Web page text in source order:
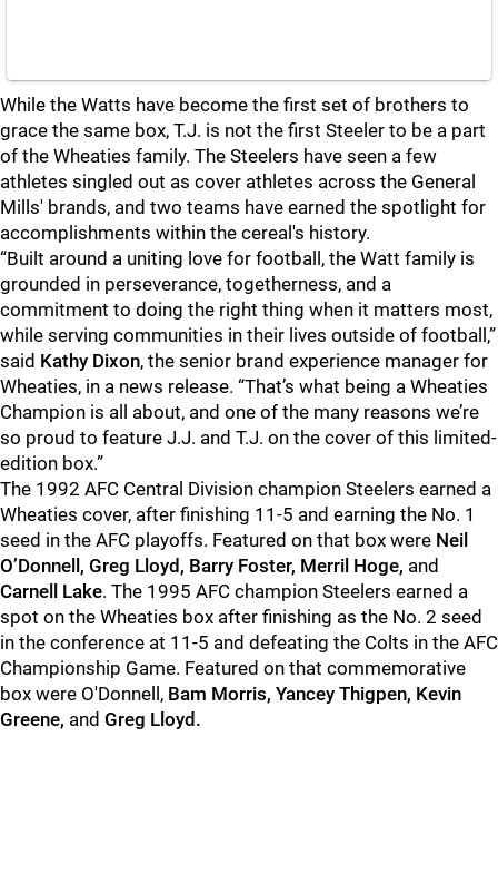
While the Watts have become the first set of brothers to
grace the same box, T.J. is not the first Steeler to be a part
of the Wheaties family. The Steelers have seen a few
athletes singled out as cover athletes across the General
Mills' brands, and two teams have earned the spotlight for
accomplishments within the cereal's history.
“Built around a uniting love for football, the Watt family is
grounded in perseverance, togetherness, and a
commitment to doing the right thing when it matters most,
while serving communities in their lives outside of football,”
said Kathy Dixon, the senior brand experience manager for
Wheaties, in a news release. “That’s what being a Wheaties
Champion is all about, and one of the many reasons we’re
so proud to feature J.J. and T.J. on the cover of this limited-
edition box.”
The 1992 AFC Central Division champion Steelers earned a
Wheaties cover, after finishing 11-5 and earning the No. 1
seed in the AFC playoffs. Featured on that box were Neil
O’Donnell, Greg Lloyd, Barry Foster, Merril Hoge, and
Carnell Lake. The 1995 AFC champion Steelers earned a
spot on the Wheaties box after finishing as the No. 2 seed
in the conference at 11-5 and defeating the Colts in the AFC
Championship Game. Featured on that commemorative
box were O'Donnell, Bam Morris, Yancey Thigpen, Kevin
Greene, and Greg Lloyd.